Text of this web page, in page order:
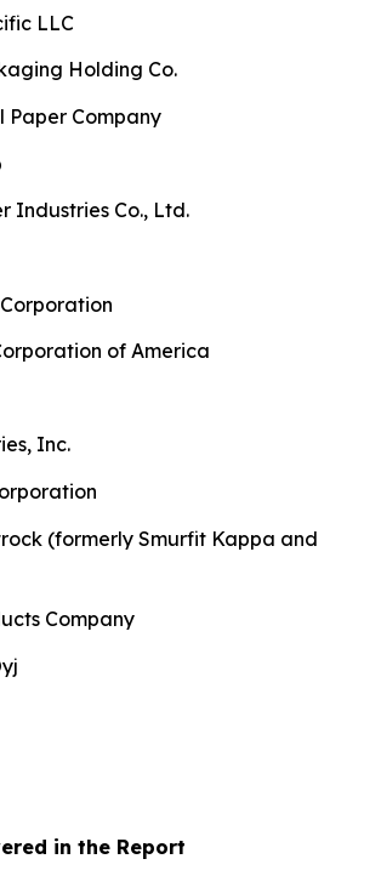
LLC
Holding Co.
Company
Industries Co., Ltd.
of America
Inc.
(formerly Smurfit Kappa and
Company
in the Report